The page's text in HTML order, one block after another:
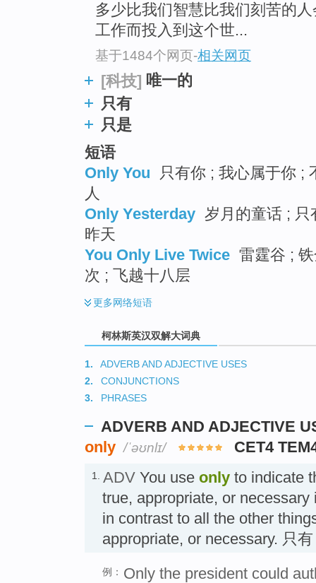
多少比我们智慧比我们刻苦的
工作而投入到这个世...
基于1484个网页-相关网页
[科技] 唯一的
只有
只是
短语
Only You
只有你 ; 我心属于你 ;
人
Only Yesterday 岁月的童话 ; 只
昨天
You Only Live Twice 雷霆谷 ;
次 ; 飞越十八层
更多网络短语
柯林斯英汉双解大词典
1.
ADVERB AND ADJECTIVE USES
2.
CONJUNCTIONS
3.
PHRASES
ADVERB AND ADJECTIVE
only /ˈəʊnlɪ/ CET4
1. ADV You use only to indicate
true, appropriate, or
in contrast to all the other
appropriate, or necessary. 只有
例： Only the president could